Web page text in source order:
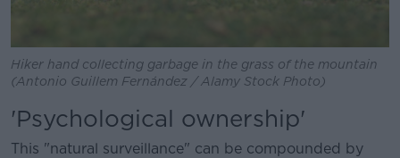
Hiker hand collecting garbage in the grass of the mountain
(Antonio Guillem Fernández / Alamy Stock Photo)
'Psychological ownership'
This "natural surveillance" can be compounded by